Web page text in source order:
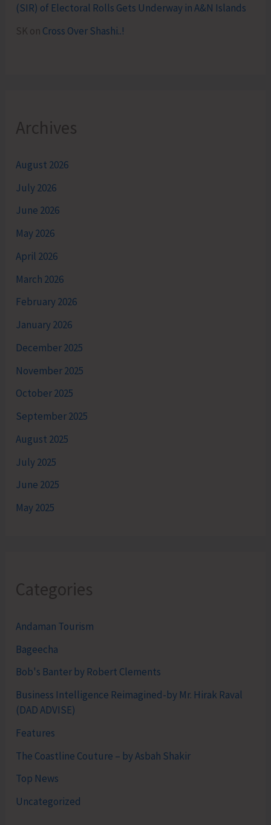
(SIR) of Electoral Rolls Gets Underway in A&N Islands
SK on Cross Over Shashi..!
Archives
August 2026
July 2026
June 2026
May 2026
April 2026
March 2026
February 2026
January 2026
December 2025
November 2025
October 2025
September 2025
August 2025
July 2025
June 2025
May 2025
Categories
Andaman Tourism
Bageecha
Bob's Banter by Robert Clements
Business Intelligence Reimagined-by Mr. Hirak Raval
(DAD ADVISE)
Features
The Coastline Couture – by Asbah Shakir
Top News
Uncategorized